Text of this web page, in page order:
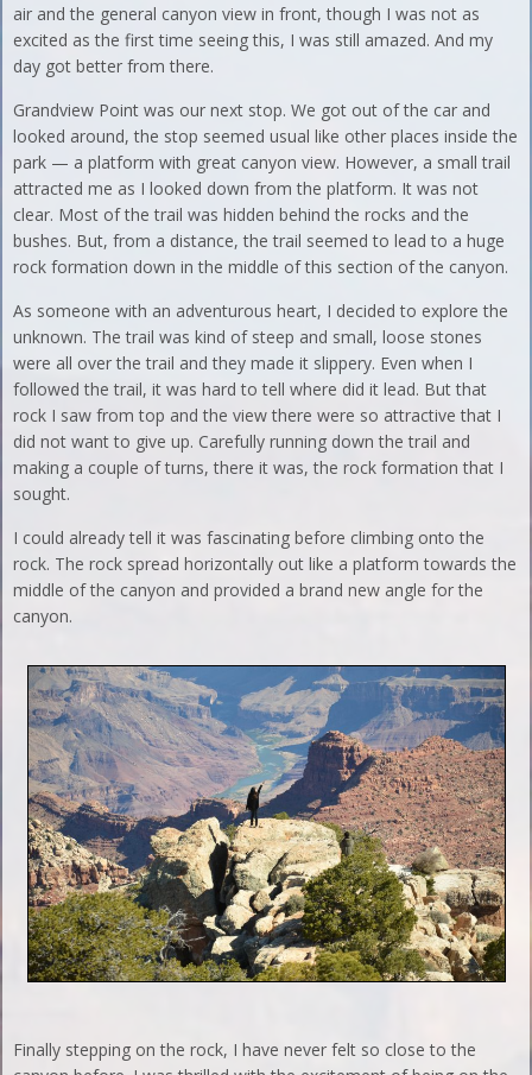
air and the general canyon view in front, though I was not as
excited as the first time seeing this, I was still amazed. And my
day got better from there.
Grandview Point was our next stop. We got out of the car and
looked around, the stop seemed usual like other places inside the
park — a platform with great canyon view. However, a small trail
attracted me as I looked down from the platform. It was not
clear. Most of the trail was hidden behind the rocks and the
bushes. But, from a distance, the trail seemed to lead to a huge
rock formation down in the middle of this section of the canyon.
As someone with an adventurous heart, I decided to explore the
unknown. The trail was kind of steep and small, loose stones
were all over the trail and they made it slippery. Even when I
followed the trail, it was hard to tell where did it lead. But that
rock I saw from top and the view there were so attractive that I
did not want to give up. Carefully running down the trail and
making a couple of turns, there it was, the rock formation that I
sought.
I could already tell it was fascinating before climbing onto the
rock. The rock spread horizontally out like a platform towards the
middle of the canyon and provided a brand new angle for the
canyon.
Finally stepping on the rock, I have never felt so close to the